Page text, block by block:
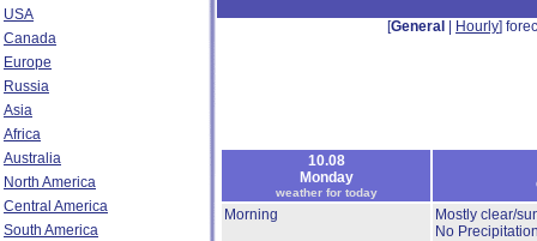
USA
Canada
Europe
Russia
Asia
Africa
Australia
North America
Central America
South America
[General Hourly]
10.08
Monday
weather for today
Morning
Mostly clear/
No